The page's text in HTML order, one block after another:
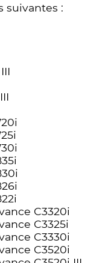
suivantes :
C3320i
C3325i
C3330i
C3520i